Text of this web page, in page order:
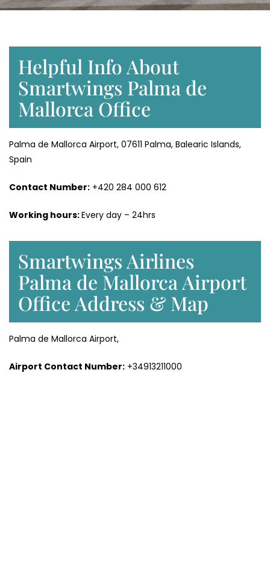
Helpful Info About
Smartwings Palma de
Mallorca Office
Palma de Mallorca Airport, 07611 Palma, Balearic Islands,
Spain
Contact Number: +420 284 000 612
Working hours:Every day – 24hrs
Smartwings Airlines
Palma de Mallorca Airport
Office Address & Map
Palma de Mallorca Airport,
Airport Contact Number: +34913211000